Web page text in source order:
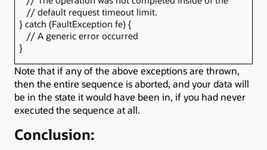
// default request timeout limit.
} catch (FaultException fe) {
// A generic error occurred
}
Note that if any of the above exceptions are thrown,
then the entire sequence is aborted, and your data will
be in the state it would have been in, if you had never
executed the sequence at all.
Conclusion: